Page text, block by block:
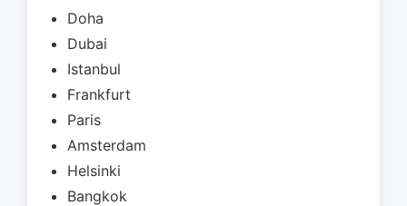
Doha
Dubai
Istanbul
Frankfurt
Paris
Amsterdam
Helsinki
Bangkok